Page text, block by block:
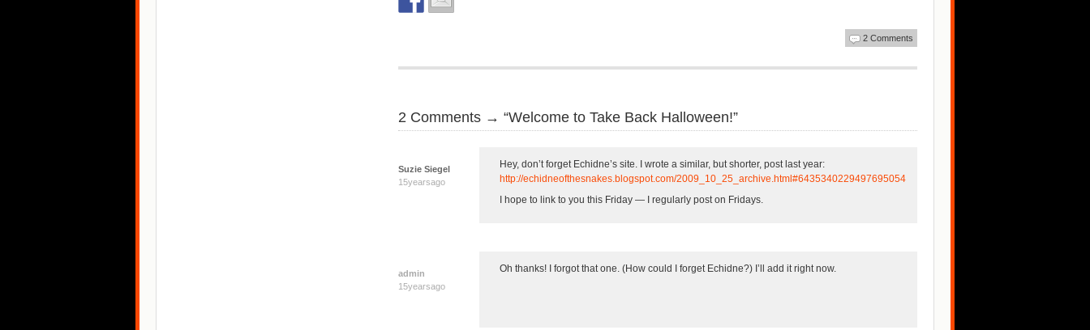
2 Comments
2 Comments → “Welcome to Take Back Halloween!”
Suzie Siegel
15yearsago
Hey, don’t forget Echidne’s site. I wrote a similar, but shorter, post last year:
http://echidneofthesnakes.blogspot.com/2009_10_25_archive.html#6435340229497695054
I hope to link to you this Friday — I regularly post on Fridays.
admin
15yearsago
Oh thanks! I forgot that one. (How could I forget Echidne?) I’ll add it right now.